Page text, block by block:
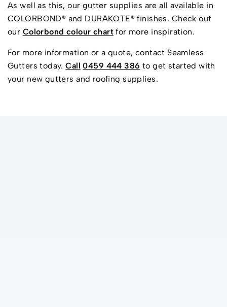
As well as this, our gutter supplies are all available in
COLORBOND® and DURAKOTE® finishes. Check out
our Colorbond colour chartfor more inspiration.
For more information or a quote, contact Seamless
Gutters today.Call 0459 444 386 to get started with
your new gutters and roofing supplies.